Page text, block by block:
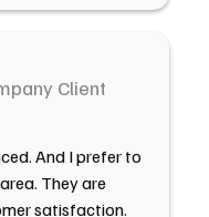
Client
And I prefer to
They are
satisfaction.